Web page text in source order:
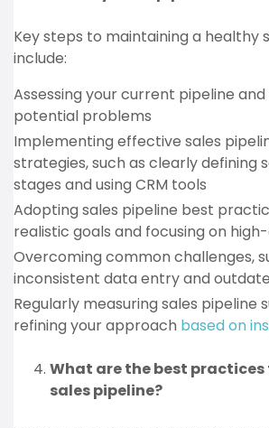
Key steps to maintaining a healthy
include:
Assessing your current pipeline
potential problems
Implementing effective sales
strategies, such as clearly defining
stages and using CRM tools
Adopting sales pipeline best
realistic goals and focusing on
Overcoming common challenges,
inconsistent data entry and
Regularly measuring sales pipeline
refining your approach based on
What are the best
sales pipeline?